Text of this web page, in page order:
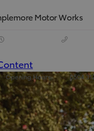
Motor Works
Opening Hours 0504
Enter)